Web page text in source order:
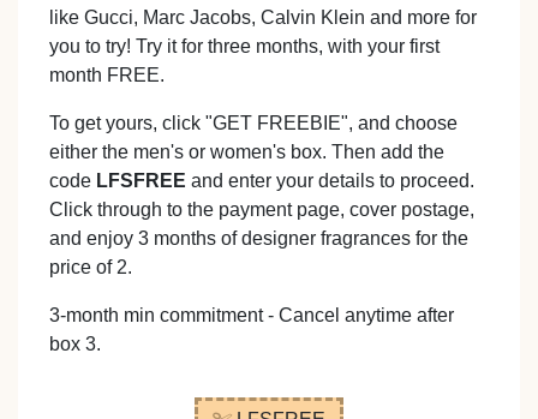
like Gucci, Marc Jacobs, Calvin Klein and more for
you to try! Try it for three months, with your first
month FREE.
To get yours, click "GET FREEBIE", and choose
either the men's or women's box. Then add the
code LFSFREE and enter your details to proceed.
Click through to the payment page, cover postage,
and enjoy 3 months of designer fragrances for the
price of 2.
3-month min commitment - Cancel anytime after
box 3.